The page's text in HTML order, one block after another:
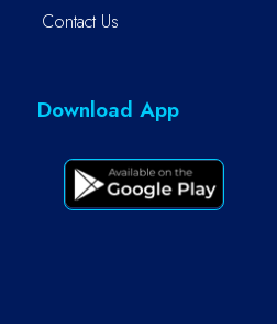
Contact Us
Download App